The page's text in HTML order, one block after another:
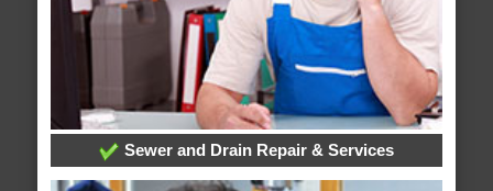
Sewer and Drain Repair & Services